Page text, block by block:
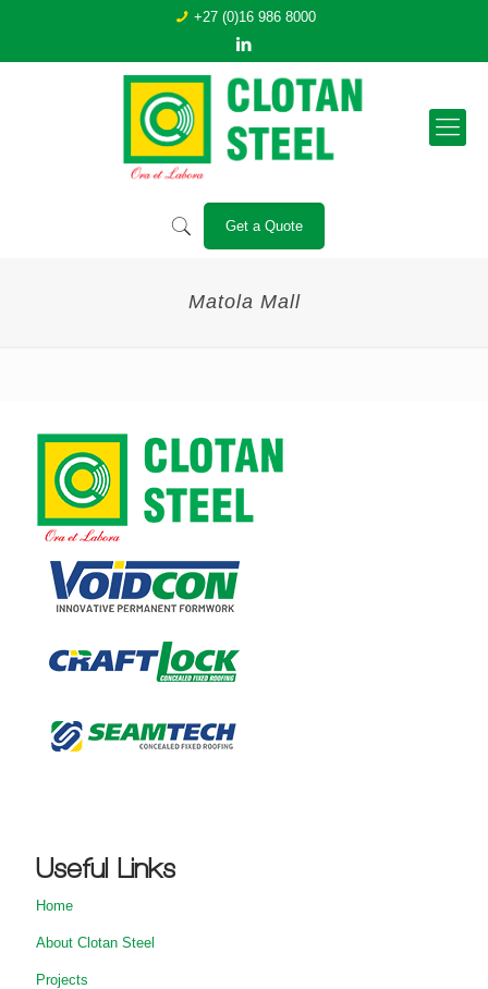
+27 (0)16 986 8000
Get a Quote
Matola Mall
Useful Links
Home
About Clotan Steel
Projects